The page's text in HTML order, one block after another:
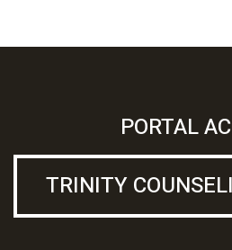
PORTAL
TRINITY